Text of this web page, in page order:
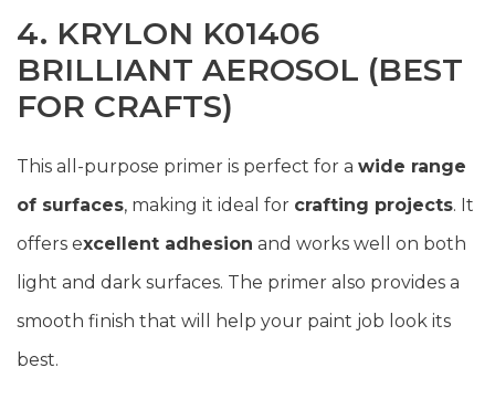
4. KRYLON K01406
BRILLIANT AEROSOL (BEST
FOR CRAFTS)
This all-purpose primer is perfect for a wide range
of surfaces, making it ideal for crafting projects. It
offers excellent adhesion and works well on both
light and dark surfaces. The primer also provides a
smooth finish that will help your paint job look its
best.